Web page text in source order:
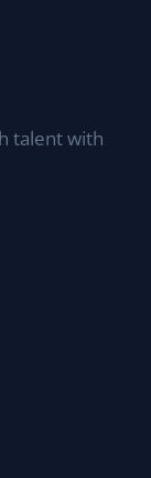
talent with